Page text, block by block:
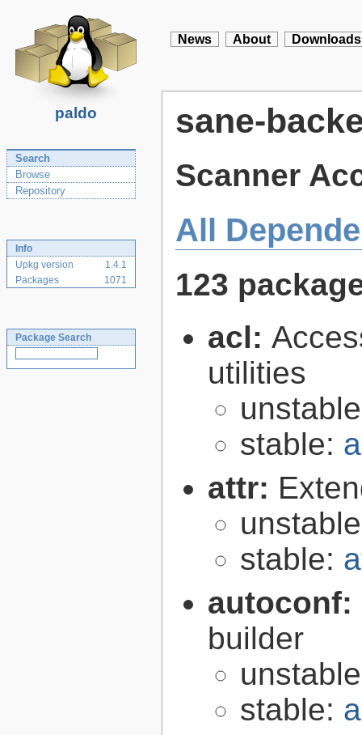
paldo
News About Downloads
Search
Browse
Repository
Info
Upkg version
1.4.1
Packages
1071
Package Search
sane-
Scanner
All
123
acl:
utilities
stable:
attr:
stable:
autoconf:
builder
stable: